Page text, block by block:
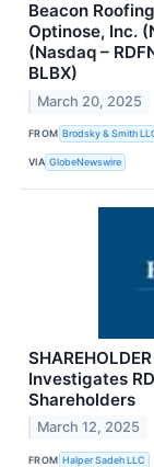
Beacon
Optinose, Inc.
(Nasdaq –
BLBX)
March 20, 2025
FROM Brodsky & Smith
VIA GlobeNewswire
Investigates
Shareholders
March 12, 2025
FROM Halper Sadeh LLC